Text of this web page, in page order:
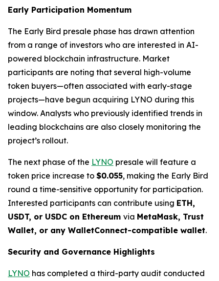
Early Participation Momentum
The Early Bird presale phase has drawn attention
from a range of investors who are interested in AI-
powered blockchain infrastructure. Market
participants are noting that several high-volume
token buyers—often associated with early-stage
projects—have begun acquiring LYNO during this
window. Analysts who previously identified trends in
leading blockchains are also closely monitoring the
project’s rollout.
The next phase of the LYNO presale will feature a
token price increase to $0.055, making the Early Bird
round a time-sensitive opportunity for participation.
Interested participants can contribute using ETH,
USDT, or USDC on Ethereum via MetaMask, Trust
Wallet, or any WalletConnect-compatible wallet.
Security and Governance Highlights
LYNO has completed a third-party audit conducted